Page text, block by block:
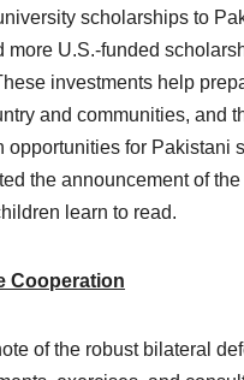
scholarships to
more U.S.-funded
investments help
and communities, and
opportunities for Pakistani
the announcement of
learn to read.
Cooperation
of the robust bilateral